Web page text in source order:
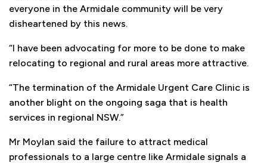
everyone in the Armidale community will be very
disheartened by this news.
“I have been advocating for more to be done to make
relocating to regional and rural areas more attractive.
“The termination of the Armidale Urgent Care Clinic is
another blight on the ongoing saga that is health
services in regional NSW.”
Mr Moylan said the failure to attract medical
professionals to a large centre like Armidale signals a